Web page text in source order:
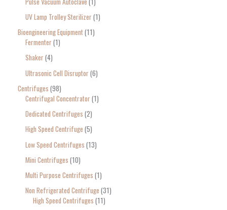
UV Lamp Trolley Sterilizer 1
Bioengineering Equipment 11
Fermenter 1
Shaker 4
Ultrasonic Cell Disruptor 6
Centrifuges 98
Centrifugal Concentrator 1
Dedicated Centrifuges 2
High Speed Centrifuge 5
Low Speed Centrifuges 13
Mini Centrifuges 10
Multi Purpose Centrifuges 1
Non Refrigerated Centrifuge 31
High Speed Centrifuges 11